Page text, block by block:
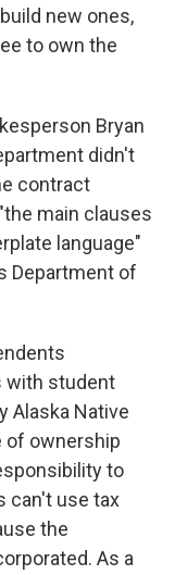
new ones,
to own the
Bryan
didn't
contract
main clauses
language"
Department of
with student
Alaska Native
of ownership
to
can't use tax
the
As a